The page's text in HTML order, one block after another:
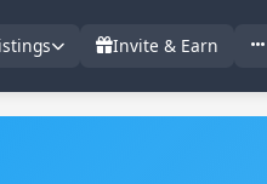
Invite & Earn